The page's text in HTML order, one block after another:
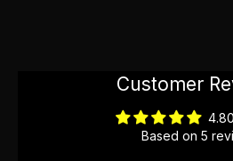
Customer
Based on 5